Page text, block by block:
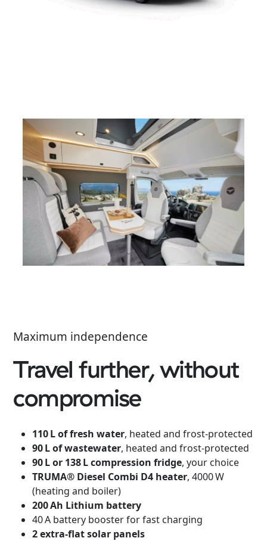
Maximum independence
Travel further, without
compromise
110 L of fresh water, heated and frost-protected
90 L of wastewater, heated and frost-protected
90 L or 138 L compression fridge, your choice
TRUMA® Diesel Combi D4 heater, 4000 W
(heating and boiler)
200 Ah Lithium battery
40 A battery booster for fast charging
2 extra-flat solar panels